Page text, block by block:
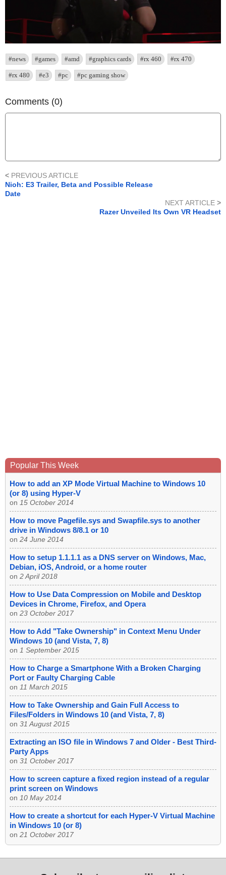
#news #games #amd #graphics cards #rx 460 #rx 470
#rx 480 #e3 #pc #pc gaming show
Comments (0)
< PREVIOUS ARTICLE
Nioh: E3 Trailer, Beta and Possible Release
Date
NEXT ARTICLE >
Razer Unveiled Its Own VR Headset
Popular This Week
How to add an XP Mode Virtual Machine to Windows 10
(or 8) using Hyper-V
on 15 October 2014
How to move Pagefile.sys and Swapfile.sys to another
drive in Windows 8/8.1 or 10
on 24 June 2014
How to setup 1.1.1.1 as a DNS server on Windows, Mac,
Debian, iOS, Android, or a home router
on 2 April 2018
How to Use Data Compression on Mobile and Desktop
Devices in Chrome, Firefox, and Opera
on 23 October 2017
How to Add "Take Ownership" in Context Menu Under
Windows 10 (and Vista, 7, 8)
on 1 September 2015
How to Charge a Smartphone With a Broken Charging
Port or Faulty Charging Cable
on 11 March 2015
How to Take Ownership and Gain Full Access to
Files/Folders in Windows 10 (and Vista, 7, 8)
on 31 August 2015
Extracting an ISO file in Windows 7 and Older - Best Third-
Party Apps
on 31 October 2017
How to screen capture a fixed region instead of a regular
print screen on Windows
on 10 May 2014
How to create a shortcut for each Hyper-V Virtual Machine
in Windows 10 (or 8)
on 21 October 2017